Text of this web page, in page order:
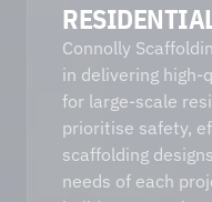
Connolly
in delivering high-
for large-scale
prioritise safety,
scaffolding
needs of each